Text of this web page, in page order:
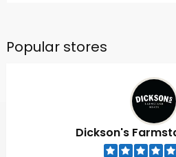
Popular stores
Dickson's